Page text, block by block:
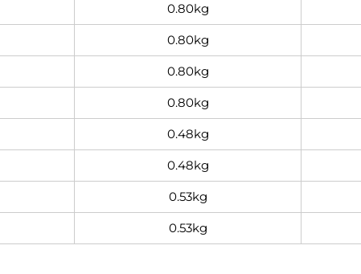
0.80kg
0.80kg
0.80kg
0.80kg
0.48kg
0.48kg
0.53kg
0.53kg